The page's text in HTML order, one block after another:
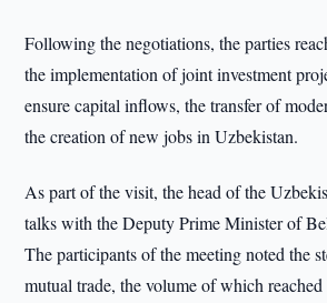
Following the negotiations, the parties
the implementation of joint investment
ensure capital inflows, the transfer of
the creation of new jobs in Uzbekistan.
As part of the visit, the head of the
talks with the Deputy Prime Minister of
The participants of the meeting noted the
mutual trade, the volume of which